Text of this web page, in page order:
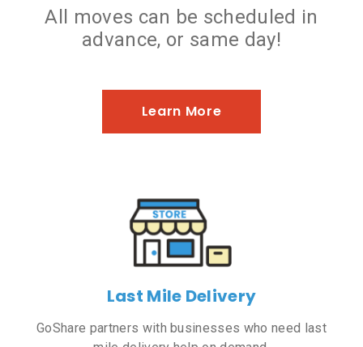
All moves can be scheduled in
advance, or same day!
Learn More
Last Mile Delivery
GoShare partners with businesses who need last